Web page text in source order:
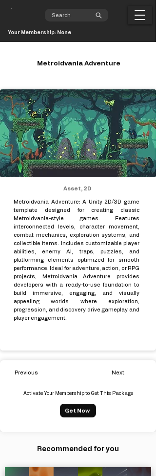
Your Membership: None
Metroidvania Adventure
Asset, 2D
Metroidvania Adventure: A Unity 2D/3D game
template designed for creating classic
Metroidvania-style games. Features
interconnected levels, character movement,
combat mechanics, exploration systems, and
collectible items. Includes customizable player
abilities, enemy AI, traps, puzzles, and
platforming elements optimized for smooth
performance. Ideal for adventure, action, or RPG
projects, Metroidvania Adventure provides
developers with a ready-to-use foundation to
build immersive, engaging, and visually
appealing worlds where exploration,
progression, and discovery drive gameplay and
player engagement.
Previous Next
Activate Your Membership to Get This Package
Get Now
Recommended for you